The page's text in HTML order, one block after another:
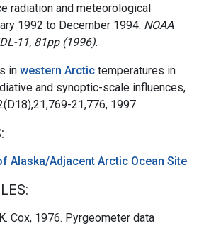
radiation and meteorological
1992 to December 1994. NOAA
11, 81pp (1996).
in western Arctic temperatures in
and synoptic-scale influences,
21,776, 1997.
Alaska/Adjacent Arctic Ocean Site
Cox, 1976. Pyrgeometer data